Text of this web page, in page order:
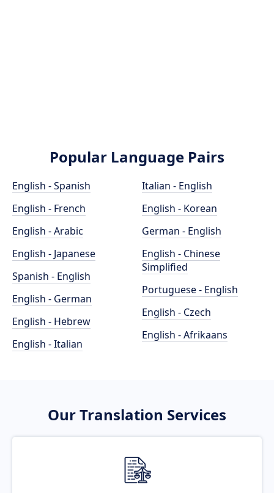
Popular Language Pairs
English - Spanish
English - French
English - Arabic
English - Japanese
Spanish - English
English - German
English - Hebrew
English - Italian
Italian - English
English - Korean
German - English
English - Chinese
Simplified
Portuguese - English
English - Czech
English - Afrikaans
Our Translation Services